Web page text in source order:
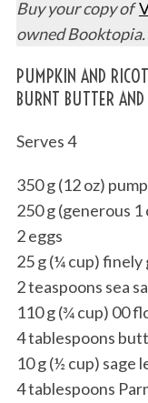
Buy your copy of
owned Booktopia.
PUMPKIN AND
BURNT BUTTER
Serves 4
350 g (12 oz)
250 g (generous
2 eggs
25 g (¼ cup)
2 teaspoons sea
110 g (¾ cup) 00
4 tablespoons
10 g (½ cup) sage
4 tablespoons